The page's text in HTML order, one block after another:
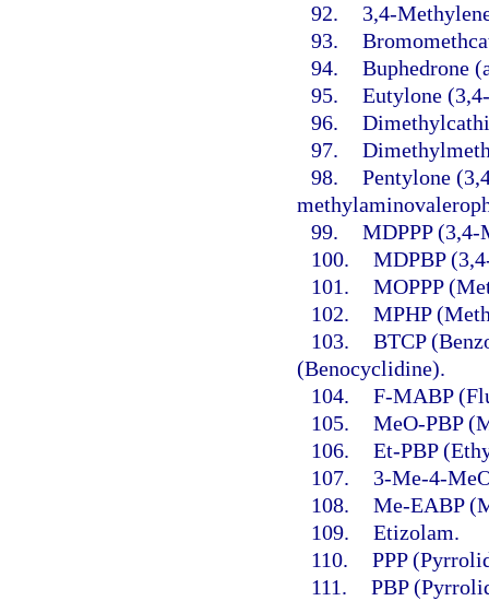
92.
3,4-
93.
94. Buphedrone
95. Eutylone
96.
97.
98. Pentylone
99. MDPPP
100. MDPBP
101. MOPPP
102. MPHP
103. BTCP
(Benocyclidine).
104. F-MABP
105. MeO-PBP
106. Et-PBP
107.
3-Me-4-
108. Me-EABP
109. Etizolam.
110. PPP
111. PBP